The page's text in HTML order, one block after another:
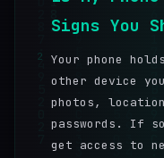
Signs You S
2
Your phone
other device
photos,
passwords. If
get access to